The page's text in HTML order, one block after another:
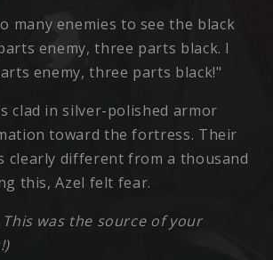
many enemies to see the black
enemy, three parts black. I
enemy, three parts black!"
clad in silver-polished armor
toward the fortress. Their
clearly different from a thousand
this, Azel felt fear.
was the source of your